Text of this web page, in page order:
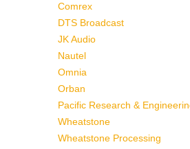
Comrex
DTS Broadcast
JK Audio
Nautel
Omnia
Orban
Pacific Research &
Wheatstone
Wheatstone Processing